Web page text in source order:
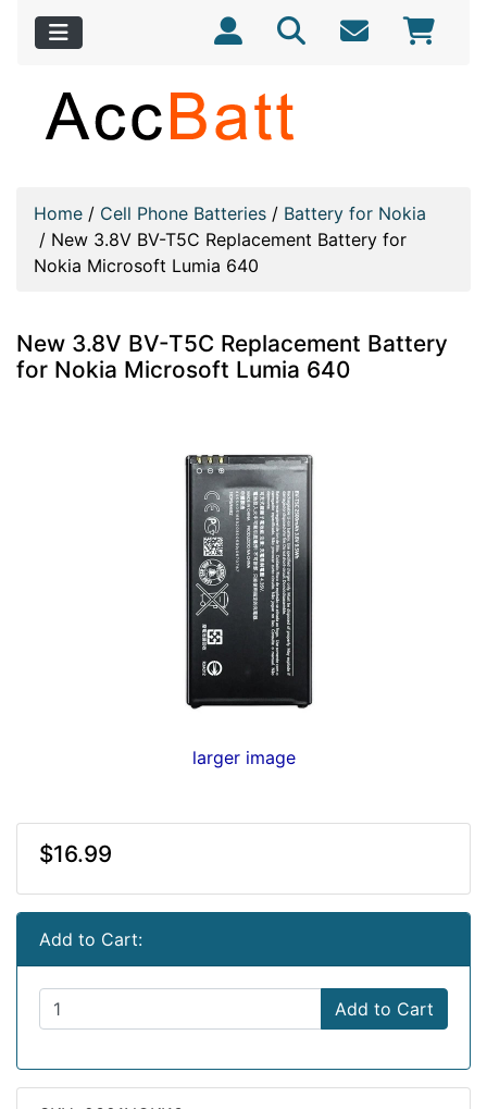
Home / Cell Phone Batteries / Battery for Nokia
/ New 3.8V BV-T5C Replacement Battery for
Nokia Microsoft Lumia 640
New 3.8V BV-T5C Replacement Battery
for Nokia Microsoft Lumia 640
larger image
$16.99
Add to Cart:
Add to Cart